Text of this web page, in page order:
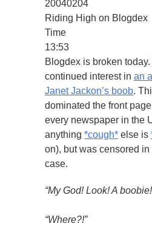
20040204
Riding High on Blogdex
Time
13:53
Blogdex is broken today.
continued interest in an
Janet Jackon’s boob.
dominated the front
every newspaper in the
anything *cough* else is
on), but was censored
case.
“My God! Look! A
“Where?!”